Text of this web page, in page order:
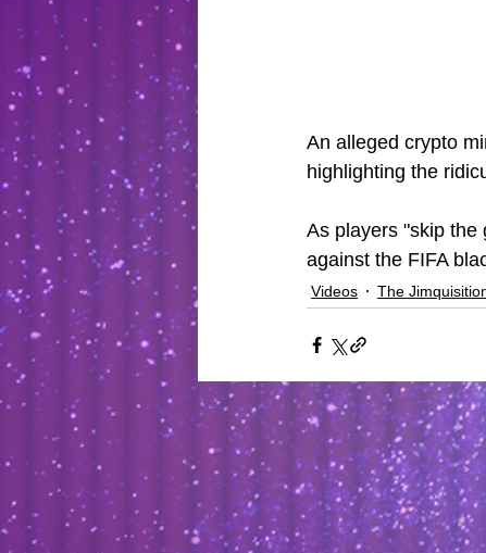
An alleged crypto
highlighting the
As players "skip the
against the FIFA
Videos The